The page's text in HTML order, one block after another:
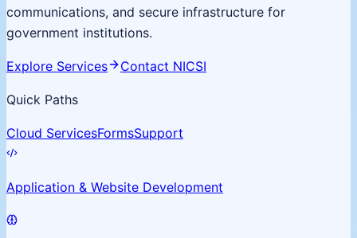
communications, and secure infrastructure for
government institutions.
Explore Services Contact NICSI
Quick Paths
Cloud ServicesFormsSupport
Application & Website Development